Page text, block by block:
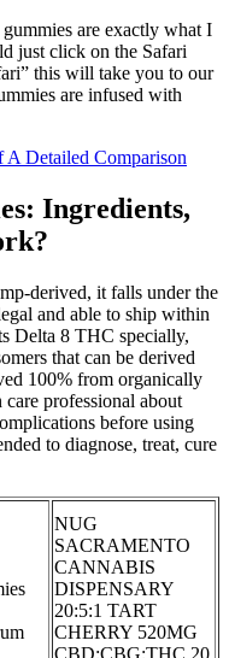
are exactly what I
just click on the Safari
this will take you to our
are infused with
A Detailed Comparison
Ingredients,
derived, it falls under the
and able to ship within
Delta 8 THC specially,
that can be derived
100% from organically
professional about
before using
to diagnose, treat, cure
NUG
SACRAMENTO
CANNABIS
DISPENSARY
20:5:1 TART
CHERRY 520MG
CBD:CBG:THC 20